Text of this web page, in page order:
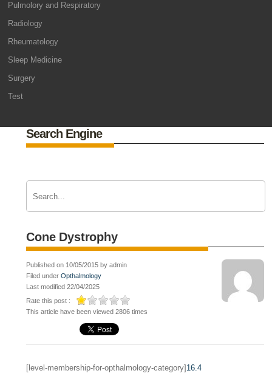
Pulmolory and Respiratory
Radiology
Rheumatology
Sleep Medicine
Surgery
Test
Search Engine
Cone Dystrophy
Published on 10/05/2015 by admin
Filed underOpthalmology
Last modified 22/04/2025
Rate this post :
This article have been viewed 2806 times
[level-membership-for-opthalmology-category] 16.4